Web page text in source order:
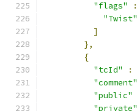
"flags"
:
"Twist"
]
},
{
"tcId"
:
"comment"
"public"
"private"